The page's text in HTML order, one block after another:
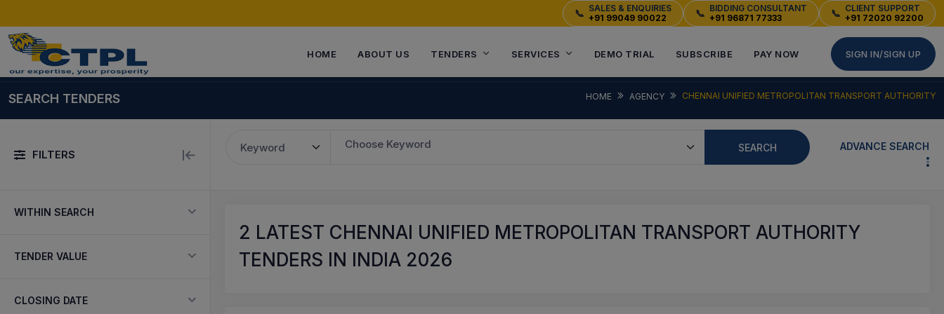
📞 SALES & ENQUIRIES
+91 99049 90022
📞 BIDDING CONSULTANT
+91 96871 77333
📞 CLIENT SUPPORT
+91 72020 92200
HOME ABOUT US TENDERS SERVICES DEMO TRIAL SUBSCRIBE PAY NOW SIGN IN/SIGN UP
SEARCH TENDERS HOME AGENCY CHENNAI UNIFIED METROPOLITAN TRANSPORT AUTHORITY
FILTERS Keyword Choose Keyword SEARCH ADVANCE SEARCH
WITHIN SEARCH
TENDER VALUE
CLOSING DATE
2 LATEST CHENNAI UNIFIED METROPOLITAN TRANSPORT AUTHORITY
TENDERS IN INDIA 2026